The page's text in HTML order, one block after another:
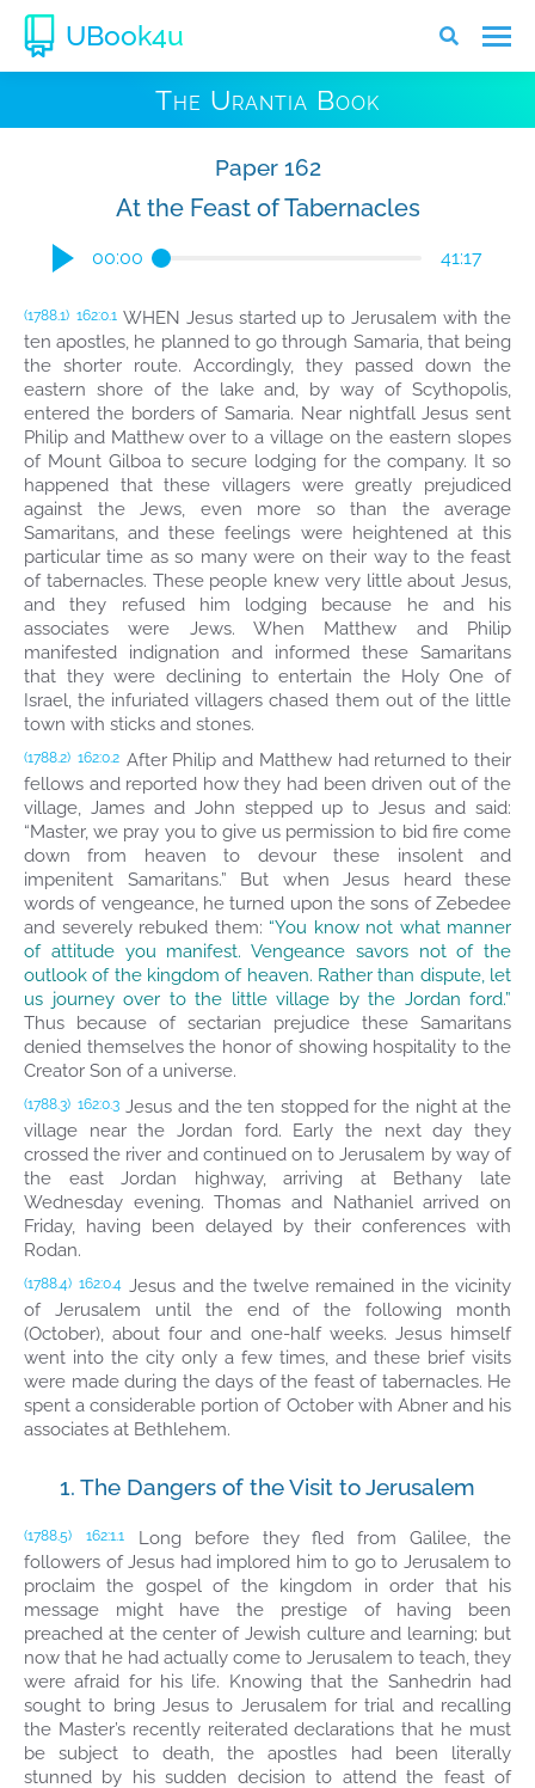
UBook4u
The Urantia Book
Paper 162
At the Feast of Tabernacles
00:00 41:17
(1788.1) 162:0.1 WHEN Jesus started up to Jerusalem with the
ten apostles, he planned to go through Samaria, that being
the shorter route. Accordingly, they passed down the
eastern shore of the lake and, by way of Scythopolis,
entered the borders of Samaria. Near nightfall Jesus sent
Philip and Matthew over to a village on the eastern slopes
of Mount Gilboa to secure lodging for the company. It so
happened that these villagers were greatly prejudiced
against the Jews, even more so than the average
Samaritans, and these feelings were heightened at this
particular time as so many were on their way to the feast
of tabernacles. These people knew very little about Jesus,
and they refused him lodging because he and his
associates were Jews. When Matthew and Philip
manifested indignation and informed these Samaritans
that they were declining to entertain the Holy One of
Israel, the infuriated villagers chased them out of the little
town with sticks and stones.
(1788.2) 162:0.2 After Philip and Matthew had returned to their
fellows and reported how they had been driven out of the
village, James and John stepped up to Jesus and said:
“Master, we pray you to give us permission to bid fire come
down from heaven to devour these insolent and
impenitent Samaritans.” But when Jesus heard these
words of vengeance, he turned upon the sons of Zebedee
and severely rebuked them: “You know not what manner
of attitude you manifest. Vengeance savors not of the
outlook of the kingdom of heaven. Rather than dispute, let
us journey over to the little village by the Jordan ford.”
Thus because of sectarian prejudice these Samaritans
denied themselves the honor of showing hospitality to the
Creator Son of a universe.
(1788.3) 162:0.3 Jesus and the ten stopped for the night at the
village near the Jordan ford. Early the next day they
crossed the river and continued on to Jerusalem by way of
the east Jordan highway, arriving at Bethany late
Wednesday evening. Thomas and Nathaniel arrived on
Friday, having been delayed by their conferences with
Rodan.
(1788.4) 162:0.4 Jesus and the twelve remained in the vicinity
of Jerusalem until the end of the following month
(October), about four and one-half weeks. Jesus himself
went into the city only a few times, and these brief visits
were made during the days of the feast of tabernacles. He
spent a considerable portion of October with Abner and his
associates at Bethlehem.
1. The Dangers of the Visit to Jerusalem
(1788.5) 162:1.1
Long before they fled from Galilee, the
followers of Jesus had implored him to go to Jerusalem to
proclaim the gospel of the kingdom in order that his
message might have the prestige of having been
preached at the center of Jewish culture and learning; but
now that he had actually come to Jerusalem to teach, they
were afraid for his life. Knowing that the Sanhedrin had
sought to bring Jesus to Jerusalem for trial and recalling
the Master’s recently reiterated declarations that he must
be subject to death, the apostles had been literally
stunned by his sudden decision to attend the feast of